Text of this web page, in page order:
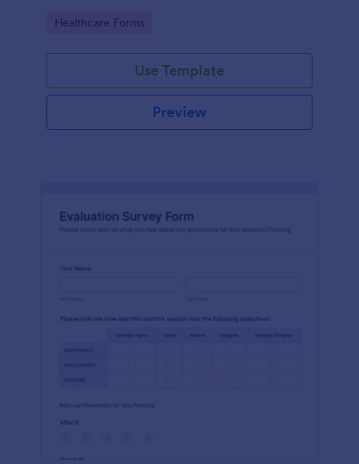
Go to Category:
Healthcare Forms
Use Template
Preview